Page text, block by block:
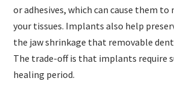
or adhesives, which can cause them
your tissues. Implants also help
the jaw shrinkage that removable
The trade-off is that implants require
healing period.